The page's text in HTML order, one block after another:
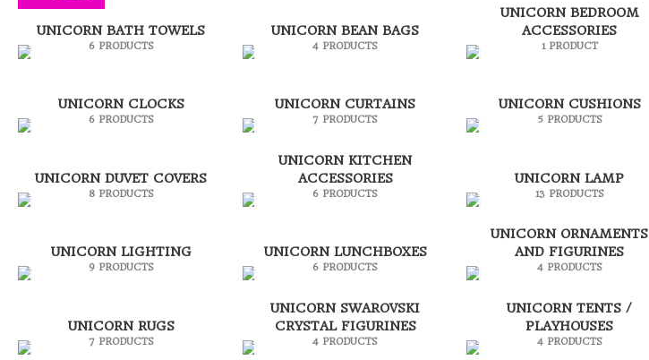
UNICORN BATH TOWELS
6 PRODUCTS
UNICORN BEAN BAGS
4 PRODUCTS
UNICORN BEDROOM
ACCESSORIES
1 PRODUCT
UNICORN CLOCKS
6 PRODUCTS
UNICORN CURTAINS
7 PRODUCTS
UNICORN CUSHIONS
5 PRODUCTS
UNICORN DUVET COVERS
8 PRODUCTS
UNICORN KITCHEN
ACCESSORIES
6 PRODUCTS
UNICORN LAMP
13 PRODUCTS
UNICORN LIGHTING
9 PRODUCTS
UNICORN LUNCHBOXES
6 PRODUCTS
UNICORN ORNAMENTS
AND FIGURINES
4 PRODUCTS
UNICORN RUGS
7 PRODUCTS
UNICORN SWAROVSKI
CRYSTAL FIGURINES
4 PRODUCTS
UNICORN TENTS /
PLAYHOUSES
4 PRODUCTS